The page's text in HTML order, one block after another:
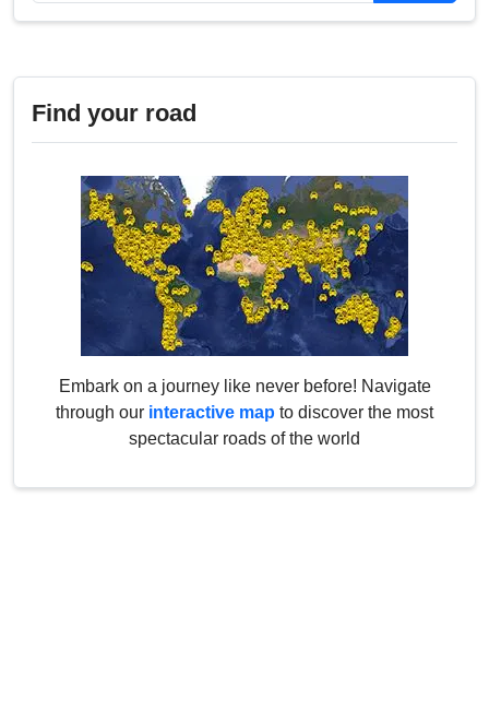
Find your road
Embark on a journey like never before! Navigate
through our interactive map to discover the most
spectacular roads of the world